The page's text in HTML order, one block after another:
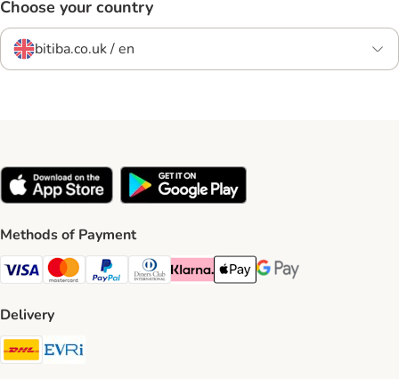
Choose your country
bitiba.co.uk / en
Methods of Payment
Visa Payment Method
Mastercard Payment Method
PayPal Payment Method
Diners Club Payment Method
Klarna Payment Method
Apple Pay Payment Method
Google Pay Payment
Delivery
DHL Shipping Method